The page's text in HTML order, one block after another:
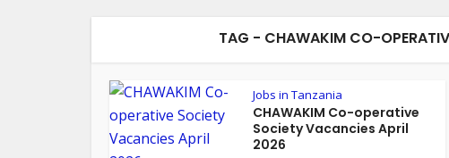
TAG - CHAWAKIM CO-
Jobs in Tanzania
CHAWAKIM Co-operative
Society Vacancies April
2026